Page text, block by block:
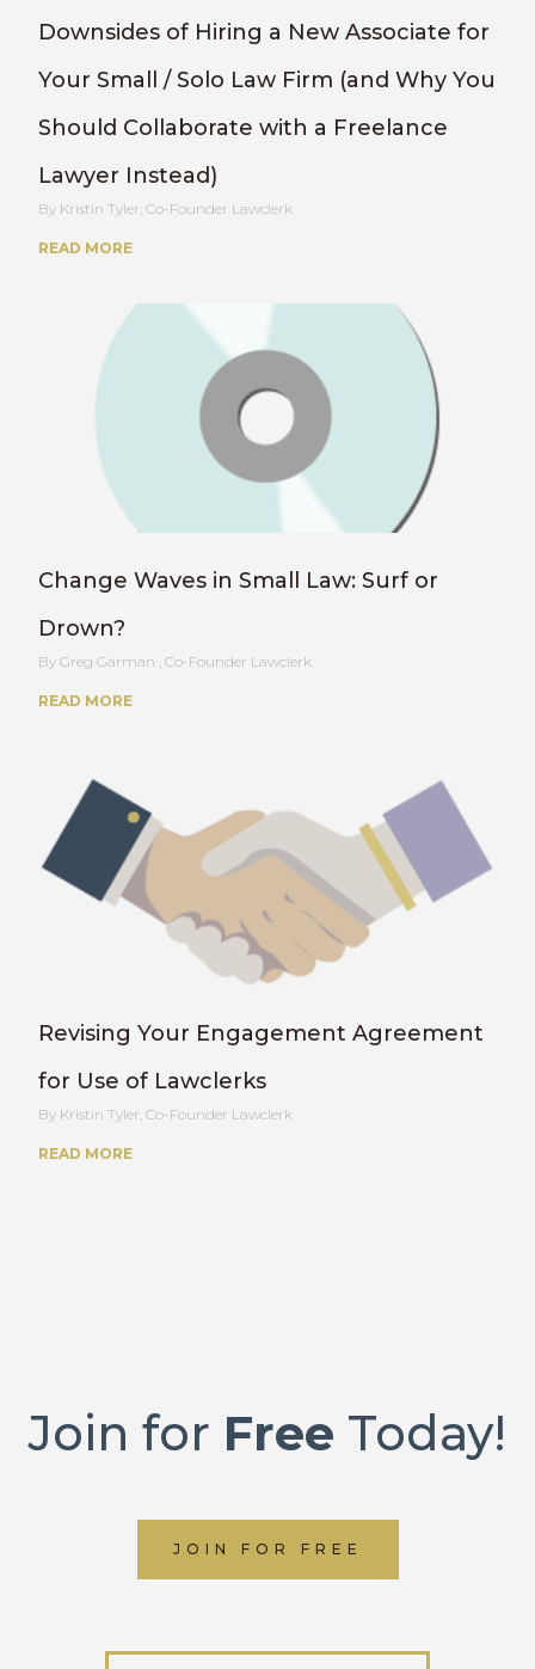
Downsides of Hiring a New Associate for
Your Small / Solo Law Firm (and Why You
Should Collaborate with a Freelance
Lawyer Instead)
Kristin Tyler, Co-Founder Lawclerk
READ MORE
Change Waves in Small Law: Surf or
Drown?
Greg Garman , Co-Founder Lawclerk
READ MORE
Revising Your Engagement Agreement
for Use of Lawclerks
Kristin Tyler, Co-Founder Lawclerk
READ MORE
Join for Free Today!
JOIN FOR FREE